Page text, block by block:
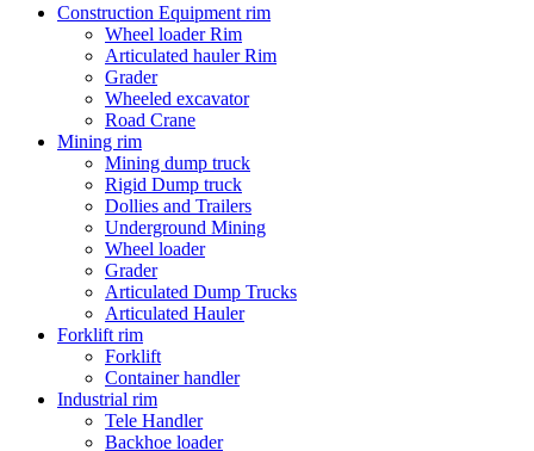
Construction Equipment rim
Wheel loader Rim
Articulated hauler Rim
Grader
Wheeled excavator
Road Crane
Mining rim
Mining dump truck
Rigid Dump truck
Dollies and Trailers
Underground Mining
Wheel loader
Grader
Articulated Dump Trucks
Articulated Hauler
Forklift rim
Forklift
Container handler
Industrial rim
Tele Handler
Backhoe loader